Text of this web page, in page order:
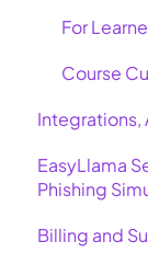
For
Course
Integrations,
Basic
EasyLlama
Phishing
Allow
Billing and